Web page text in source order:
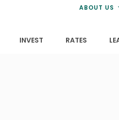
ABOUT US
INVEST
RATES